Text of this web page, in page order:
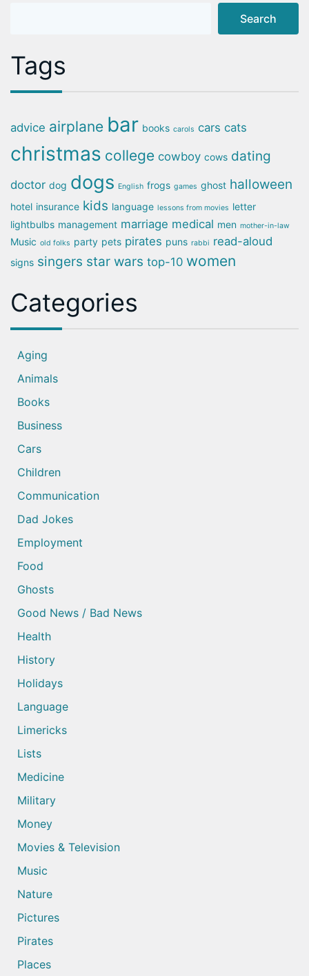
Search
Tags
advice airplane bar books carols cars cats
christmas college cowboy cows dating
doctor dog dogs English frogs games ghost halloween
hotel insurance kids language lessons from movies letter
lightbulbs management marriage medical men mother-in-law
Music old folks party pets pirates puns rabbi read-aloud
signs singers star wars top-10 women
Categories
Aging
Animals
Books
Business
Cars
Children
Communication
Dad Jokes
Employment
Food
Ghosts
Good News / Bad News
Health
History
Holidays
Language
Limericks
Lists
Medicine
Military
Money
Movies & Television
Music
Nature
Pictures
Pirates
Places